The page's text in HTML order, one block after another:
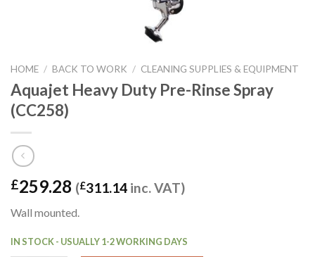
HOME / BACK TO WORK / CLEANING SUPPLIES & EQUIPMENT
Aquajet Heavy Duty Pre-Rinse Spray
(CC258)
£259.28 (£311.14 inc. VAT)
Wall mounted.
IN STOCK - USUALLY 1-2 WORKING DAYS